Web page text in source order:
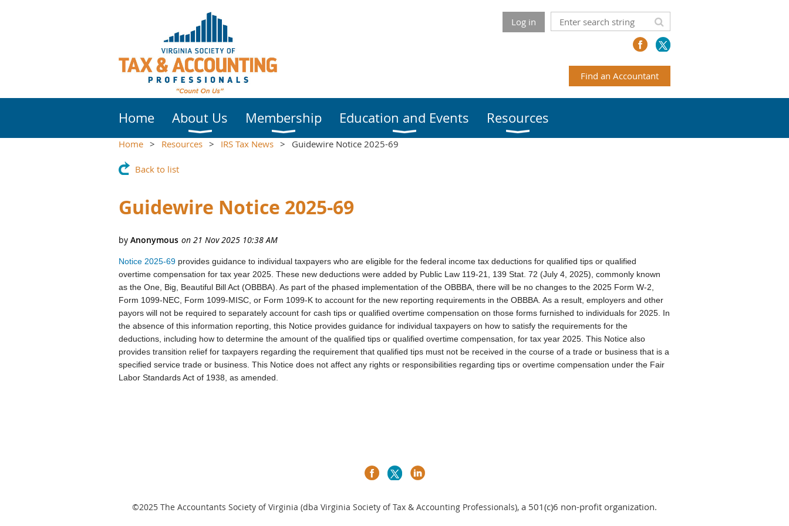
Log in
Find an Accountant
Home About Us Membership Education and Events Resources
Home Resources IRS Tax News Guidewire Notice 2025-69
Back to list
Guidewire Notice 2025-69
Notice 2025-69 provides guidance to individual taxpayers who are eligible for the federal income tax deductions for qualified tips or qualified
overtime compensation for tax year 2025. These new deductions were added by Public Law 119-21, 139 Stat. 72 (July 4, 2025), commonly known
as the One, Big, Beautiful Bill Act (OBBBA). As part of the phased implementation of the OBBBA, there will be no changes to the 2025 Form W-2,
Form 1099-NEC, Form 1099-MISC, or Form 1099-K to account for the new reporting requirements in the OBBBA. As a result, employers and other
payors will not be required to separately account for cash tips or qualified overtime compensation on those forms furnished to individuals for 2025. In
the absence of this information reporting, this Notice provides guidance for individual taxpayers on how to satisfy the requirements for the
deductions, including how to determine the amount of the qualified tips or qualified overtime compensation, for tax year 2025. This Notice also
provides transition relief for taxpayers regarding the requirement that qualified tips must not be received in the course of a trade or business that is a
specified service trade or business. This Notice does not affect any rights or responsibilities regarding tips or overtime compensation under the Fair
Labor Standards Act of 1938, as amended.
©2025 The Accountants Society of Virginia (dba Virginia Society of Tax & Accounting Professionals), a 501(c)6 non-profit organization.